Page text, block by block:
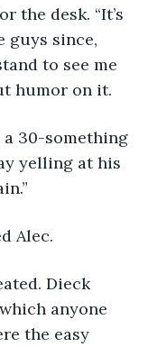
the desk. “It’s
guys since,
to see me
humor on it.
yelling at his
Alec.
anyone
the easy